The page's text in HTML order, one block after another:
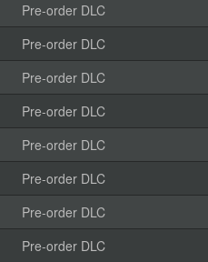
Pre-order DLC
Pre-order DLC
Pre-order DLC
Pre-order DLC
Pre-order DLC
Pre-order DLC
Pre-order DLC
Pre-order DLC